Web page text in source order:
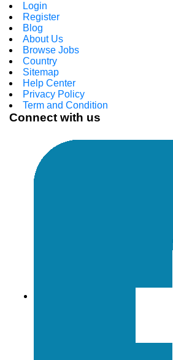
Login
Register
Blog
About Us
Browse Jobs
Country
Sitemap
Help Center
Privacy Policy
Term and Condition
Connect with us